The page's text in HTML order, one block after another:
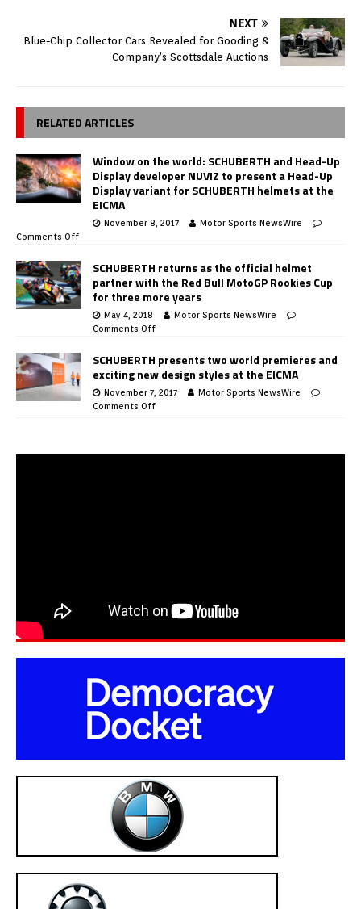
NEXT
Blue-Chip Collector Cars Revealed for Gooding &
Company’s Scottsdale Auctions
RELATED ARTICLES
Window on the world: SCHUBERTH and Head-Up
Display developer NUVIZ to present a Head-Up
Display variant for SCHUBERTH helmets at the
EICMA
November 8, 2017
Motor Sports NewsWire
Comments Off
SCHUBERTH returns as the official helmet
partner with the Red Bull MotoGP Rookies Cup
for three more years
May 4, 2018
Motor Sports NewsWire
Comments Off
SCHUBERTH presents two world premieres and
exciting new design styles at the EICMA
November 7, 2017
Motor Sports NewsWire
Comments Off